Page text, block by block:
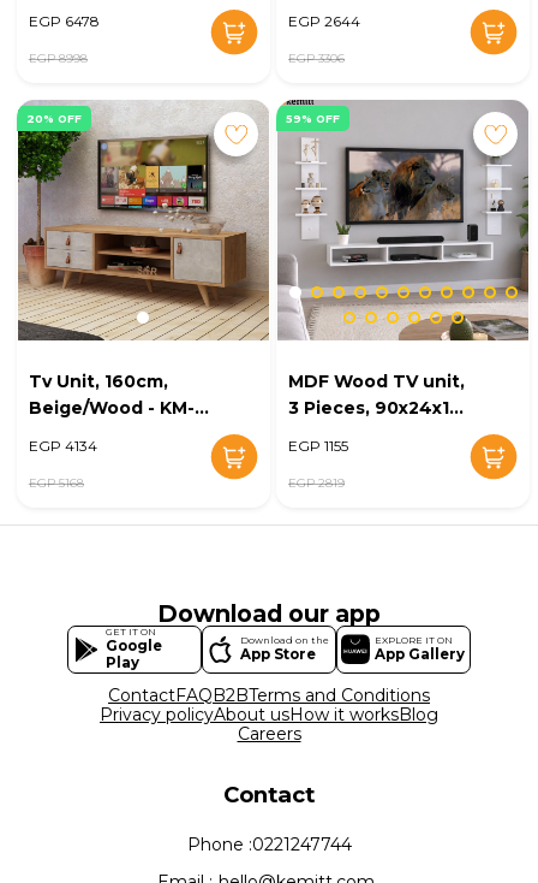
EGP 6478
EGP 8998
EGP 2644
EGP 3306
20% OFF
Tv Unit, 160cm,
Beige/Wood - KM-
EGP 4134
EGP 5168
59% OFF
MDF Wood TV unit,
3 Pieces, 90x24x15
EGP 1155
EGP 2819
Download our app
GET IT ON
Google
Play
Download on the
App Store
EXPLORE IT ON
App Gallery
ContactFAQB2BTerms and Conditions
Privacy policyAbout usHow it worksBlog
Careers
Contact
Phone :0221247744